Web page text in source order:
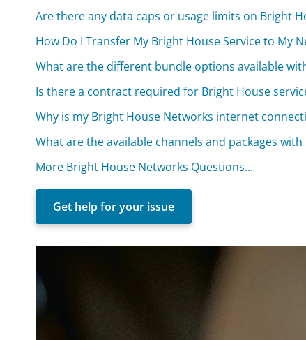
Are there any data caps or usage limits on Bright
How Do I Transfer My Bright House Service to My
What are the different bundle options available
Is there a contract required for Bright House
Why is my Bright House Networks internet
What are the available channels and packages
More Bright House Networks Questions...
Get help for your issue